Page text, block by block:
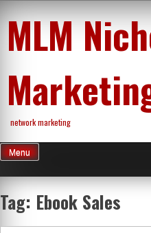
content
MLM
network marketing
Menu
Tag: Ebook Sales